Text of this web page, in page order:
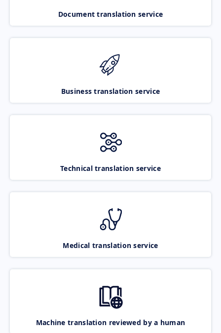
Document translation service
Business translation service
Technical translation service
Medical translation service
Machine translation reviewed by a human